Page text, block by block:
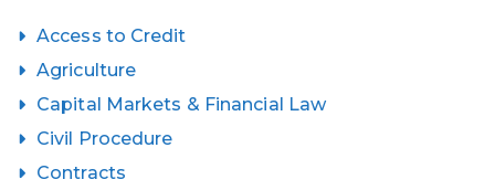
Access to Credit
Agriculture
Capital Markets & Financial Law
Civil Procedure
Contracts